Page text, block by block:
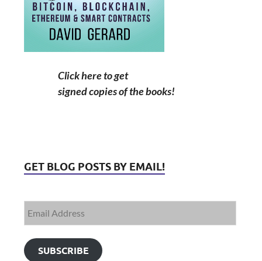
Click here to get
signed copies of the books!
GET BLOG POSTS BY EMAIL!
SUBSCRIBE